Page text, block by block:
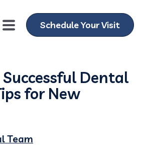
Schedule Your Visit
Dental
for New
Team